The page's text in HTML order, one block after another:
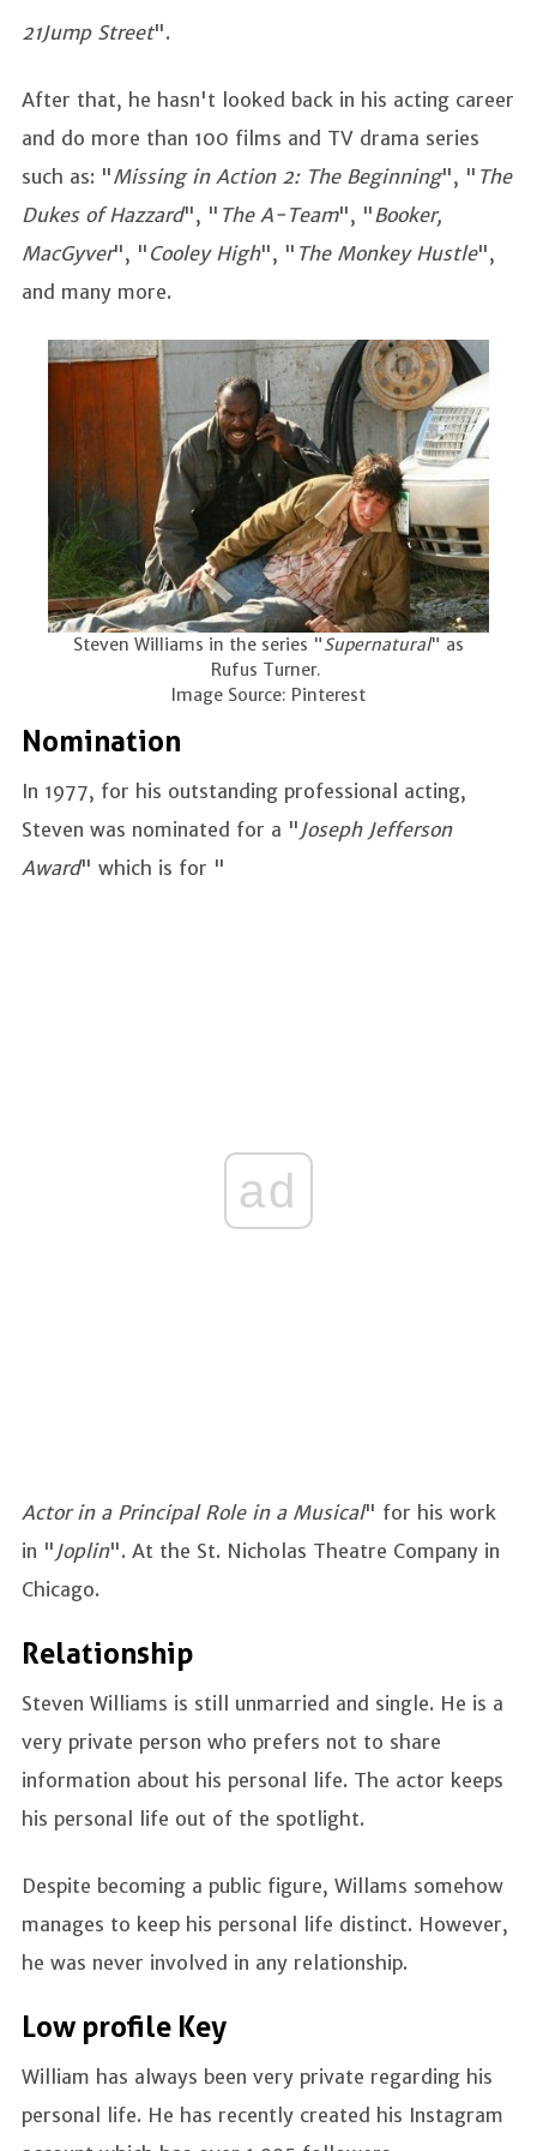
21Jump Street".
After that, he hasn't looked back in his acting career
and do more than 100 films and TV drama series
such as: "Missing in Action 2: The Beginning", " The
Dukes of Hazzard", " The A-Team", " Booker,
MacGyver", " Cooley High", " The Monkey Hustle",
and many more.
Steven Williams in the series "Supernatural" as
Rufus Turner.
Image Source: Pinterest
Nomination
In 1977, for his outstanding professional acting,
Steven was nominated for a " Joseph Jefferson
Award" which is for "
ad
Actor in a Principal Role in a Musical" for his work
in " Joplin". At the St. Nicholas Theatre Company in
Chicago.
Relationship
Steven Williams is still unmarried and single. He is a
very private person who prefers not to share
information about his personal life. The actor keeps
his personal life out of the spotlight.
Despite becoming a public figure, Willams somehow
manages to keep his personal life distinct. However,
he was never involved in any relationship.
Low profile Key
William has always been very private regarding his
personal life. He has recently created his Instagram